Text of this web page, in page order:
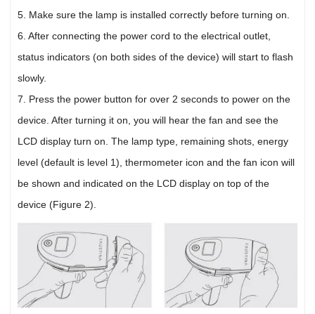
5. Make sure the lamp is installed correctly before turning on.
6. After connecting the power cord to the electrical outlet,
status indicators (on both sides of the device) will start to flash
slowly.
7. Press the power button for over 2 seconds to power on the
device. After turning it on, you will hear the fan and see the
LCD display turn on. The lamp type, remaining shots, energy
level (default is level 1), thermometer icon and the fan icon will
be shown and indicated on the LCD display on top of the
device (Figure 2).